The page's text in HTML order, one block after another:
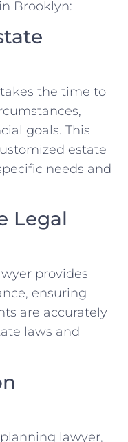
Brooklyn:
the time to
goals. This
estate
needs and
Legal
provides
ensuring
are accurately
laws and
lawyer,